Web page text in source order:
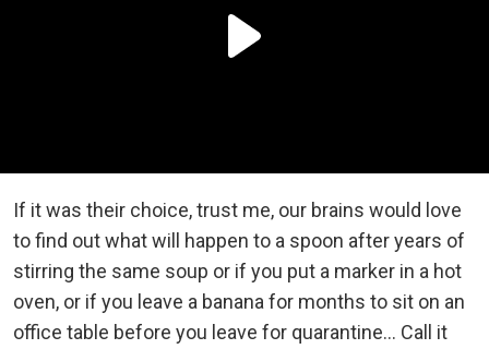
If it was their choice, trust me, our brains would love
to find out what will happen to a spoon after years of
stirring the same soup or if you put a marker in a hot
oven, or if you leave a banana for months to sit on an
office table before you leave for quarantine… Call it